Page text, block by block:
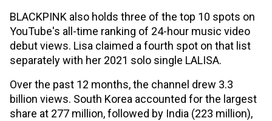
BLACKPINK also holds three of the top 10 spots on
YouTube's all-time ranking of 24-hour music video
debut views. Lisa claimed a fourth spot on that list
separately with her 2021 solo single LALISA.
Over the past 12 months, the channel drew 3.3
billion views. South Korea accounted for the largest
share at 277 million, followed by India (223 million),